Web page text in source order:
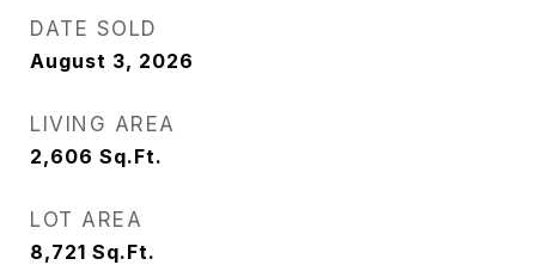
DATE SOLD
August 3, 2026
LIVING AREA
2,606 Sq.Ft.
LOT AREA
8,721 Sq.Ft.